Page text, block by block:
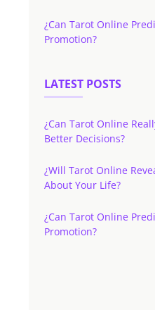
¿Can Tarot Online
Promotion?
LATEST POSTS
¿Can Tarot Online
Better Decisions?
¿Will Tarot Online
About Your Life?
¿Can Tarot Online
Promotion?